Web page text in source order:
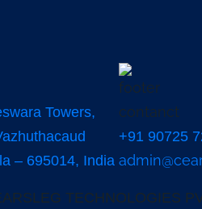
Towers,
– 695014, India
+91 90725
TECHNOLOGIES